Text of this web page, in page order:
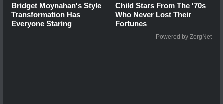
Bridget Moynahan's Style
Transformation Has
Everyone Staring
Child Stars From The '70s
Who Never Lost Their
Fortunes
Powered by ZergNet